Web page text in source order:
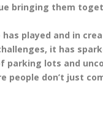
bringing them
played and in
it has
lots and
people don’t just